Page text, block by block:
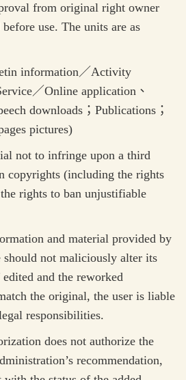
from original right owner
use. The units are as
information／Activity
／Online application 、
downloads ； Publications ；
pictures)
not to infringe upon a third
copyrights (including the rights
rights to ban unjustifiable
and material provided by
should not maliciously alter its
and the reworked
the original, the user is liable
responsibilities.
does not authorize the
recommendation,